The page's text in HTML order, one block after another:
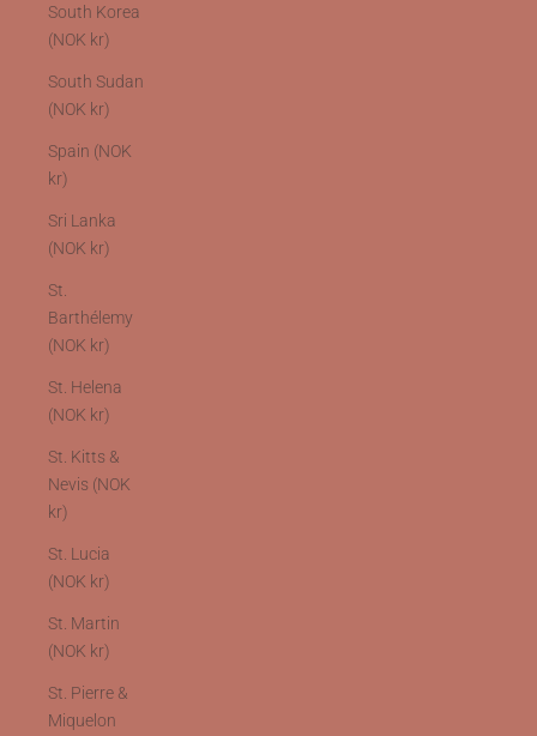
South Korea
(NOK kr)
South Sudan
(NOK kr)
Spain (NOK
kr)
Sri Lanka
(NOK kr)
St.
Barthélemy
(NOK kr)
St. Helena
(NOK kr)
St. Kitts &
Nevis (NOK
kr)
St. Lucia
(NOK kr)
St. Martin
(NOK kr)
St. Pierre &
Miquelon